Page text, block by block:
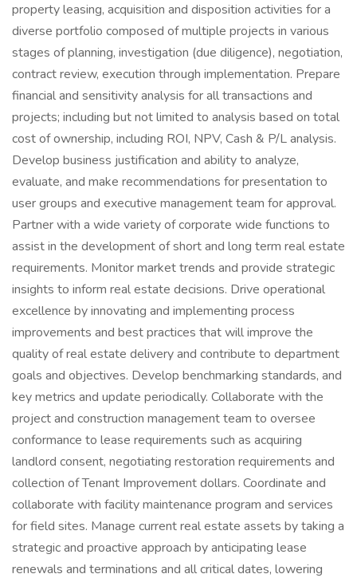
property leasing, acquisition and disposition activities for a
diverse portfolio composed of multiple projects in various
stages of planning, investigation (due diligence), negotiation,
contract review, execution through implementation. Prepare
financial and sensitivity analysis for all transactions and
projects; including but not limited to analysis based on total
cost of ownership, including ROI, NPV, Cash & P/L analysis.
Develop business justification and ability to analyze,
evaluate, and make recommendations for presentation to
user groups and executive management team for approval.
Partner with a wide variety of corporate wide functions to
assist in the development of short and long term real estate
requirements. Monitor market trends and provide strategic
insights to inform real estate decisions. Drive operational
excellence by innovating and implementing process
improvements and best practices that will improve the
quality of real estate delivery and contribute to department
goals and objectives. Develop benchmarking standards, and
key metrics and update periodically. Collaborate with the
project and construction management team to oversee
conformance to lease requirements such as acquiring
landlord consent, negotiating restoration requirements and
collection of Tenant Improvement dollars. Coordinate and
collaborate with facility maintenance program and services
for field sites. Manage current real estate assets by taking a
strategic and proactive approach by anticipating lease
renewals and terminations and all critical dates, lowering